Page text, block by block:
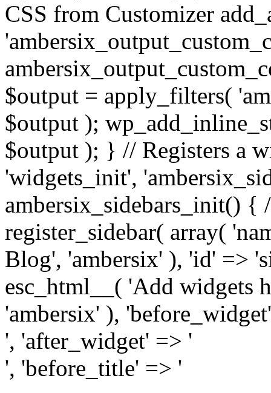
CSS from Customizer
$output = apply_filters(
$output );
$output ); } // Registers a
'widgets_init',
ambersix_sidebars_init() {
register_sidebar( array(
Blog', 'ambersix' ), 'id' =>
esc_html__( 'Add widgets
'ambersix' ),
', 'after_widget' => '
', 'before_title' => '